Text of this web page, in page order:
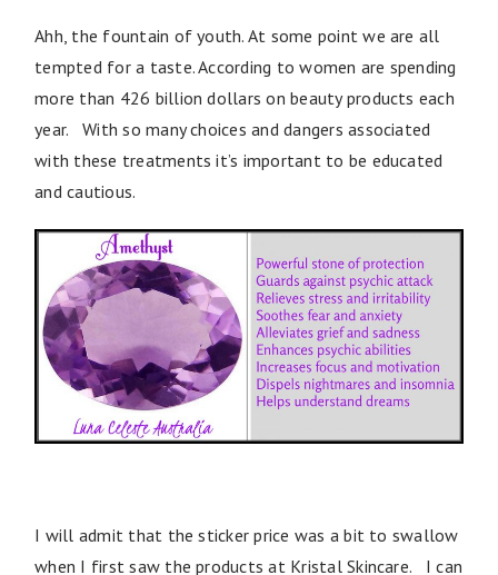
Ahh, the fountain of youth. At some point we are all
tempted for a taste. According to women are spending
more than 426 billion dollars on beauty products each
year. With so many choices and dangers associated
with these treatments it’s important to be educated
and cautious.
I will admit that the sticker price was a bit to swallow
when I first saw the products at Kristal Skincare. I can